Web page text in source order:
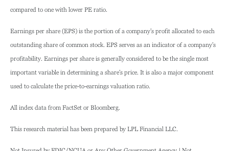
compared to one with lower PE ratio.
Earnings per share (EPS) is the portion of a company’s profit allocated to each
outstanding share of common stock. EPS serves as an indicator of a company’s
profitability. Earnings per share is generally considered to be the single most
important variable in determining a share’s price. It is also a major component
used to calculate the price-to-earnings valuation ratio.
All index data from FactSet or Bloomberg.
This research material has been prepared by LPL Financial LLC.